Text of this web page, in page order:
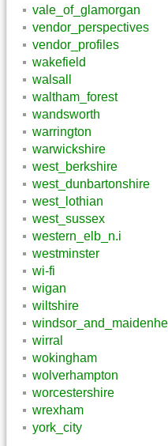
vale_of_glamorgan
vendor_perspectives
vendor_profiles
wakefield
walsall
waltham_forest
wandsworth
warrington
warwickshire
west_berkshire
west_dunbartonshire
west_lothian
west_sussex
western_elb_n.i
westminster
wi-fi
wigan
wiltshire
wirral
wokingham
wolverhampton
worcestershire
wrexham
york_city